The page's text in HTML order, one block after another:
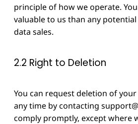
principle of how we operate.
valuable to us than any
data sales.
2.2 Right to Deletion
You can request deletion of
any time by contacting
comply promptly, except where